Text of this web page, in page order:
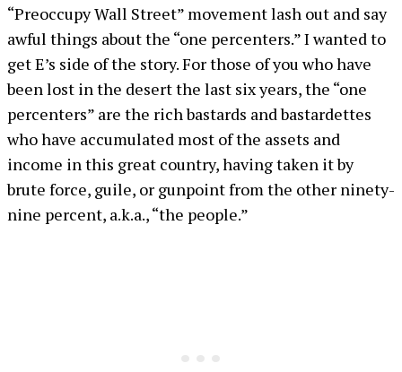
“Preoccupy Wall Street” movement lash out and say
awful things about the “one percenters.” I wanted to
get E’s side of the story. For those of you who have
been lost in the desert the last six years, the “one
percenters” are the rich bastards and bastardettes
who have accumulated most of the assets and
income in this great country, having taken it by
brute force, guile, or gunpoint from the other ninety-
nine percent, a.k.a., “the people.”